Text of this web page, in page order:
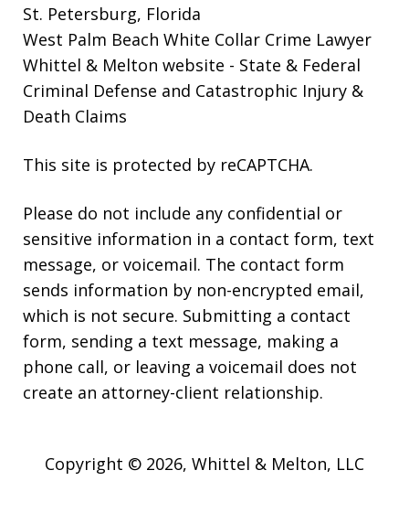
St. Petersburg, Florida
West Palm Beach White Collar Crime Lawyer
Whittel & Melton website - State & Federal
Criminal Defense and Catastrophic Injury &
Death Claims
This site is protected by reCAPTCHA.
Please do not include any confidential or
sensitive information in a contact form, text
message, or voicemail. The contact form
sends information by non-encrypted email,
which is not secure. Submitting a contact
form, sending a text message, making a
phone call, or leaving a voicemail does not
create an attorney-client relationship.
Copyright © 2026, Whittel & Melton, LLC